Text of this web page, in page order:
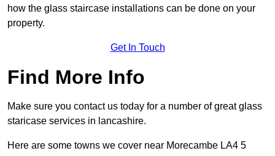
how the glass staircase installations can be done on your
property.
Get In Touch
Find More Info
Make sure you contact us today for a number of great glass
staricase services in lancashire.
Here are some towns we cover near Morecambe LA4 5